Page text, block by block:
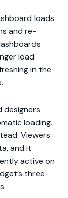
loads
and re-
load
in the
designers
loading.
Viewers
and it
active on
three-